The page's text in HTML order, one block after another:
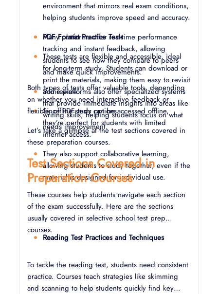
environment that mirrors real exam conditions,
helping students improve speed and accuracy.
Many platforms offer real-time performance
tracking and instant feedback, allowing
students to see how they compare to peers
and make quick improvements.
Some platforms also offer specialized systems
that provide immediate insights into areas like
writing skills, helping students focus on what
needs improvement.
PDF Format Practice Tests
These tests are flexible and accessible, ideal
for long-term study. Students can download or
print the materials, making them easy to revisit
and review.
Since PDF tests can be accessed offline,
they’re perfect for students with limited
internet access.
They also support collaborative learning,
allowing students to study together, even if the
material is designed for individual use.
Both types of tests offer valuable tools, depending
on whether you need interactive feedback or
flexible, offline study options.
Let’s take a glimpse at the test sections covered in
these preparation courses.
Test Sections Covered in
Preparation Courses
These courses help students navigate each section
of the exam successfully. Here are the sections
usually covered in selective school test prep
courses.
Reading Test Practices and Techniques
To tackle the reading test, students need consistent
practice. Courses teach strategies like skimming
and scanning to help students quickly find key